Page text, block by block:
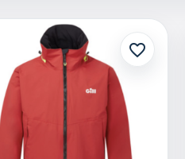
favorite_border